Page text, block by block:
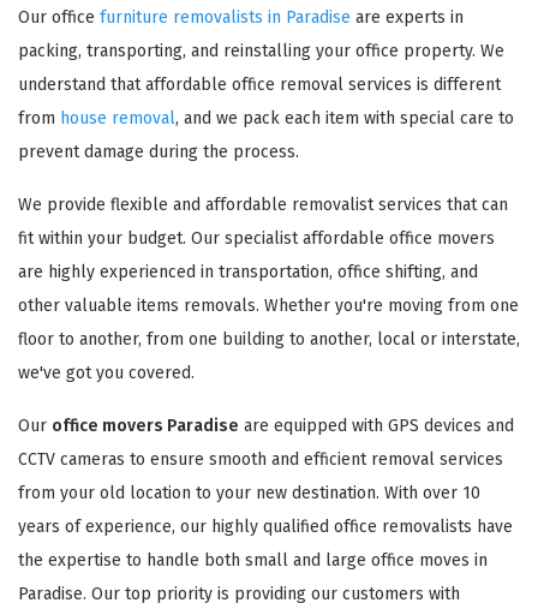
Our office furniture removalists in Paradise are experts in
packing, transporting, and reinstalling your office property. We
understand that affordable office removal services is different
from house removal, and we pack each item with special care to
prevent damage during the process.
We provide flexible and affordable removalist services that can
fit within your budget. Our specialist affordable office movers
are highly experienced in transportation, office shifting, and
other valuable items removals. Whether you're moving from one
floor to another, from one building to another, local or interstate,
we've got you covered.
Our office movers Paradise are equipped with GPS devices and
CCTV cameras to ensure smooth and efficient removal services
from your old location to your new destination. With over 10
years of experience, our highly qualified office removalists have
the expertise to handle both small and large office moves in
Paradise. Our top priority is providing our customers with